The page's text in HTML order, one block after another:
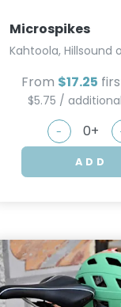
Microspikes
Kahtoola, Hillsound
From $17.25
$5.75 /
-
ADD